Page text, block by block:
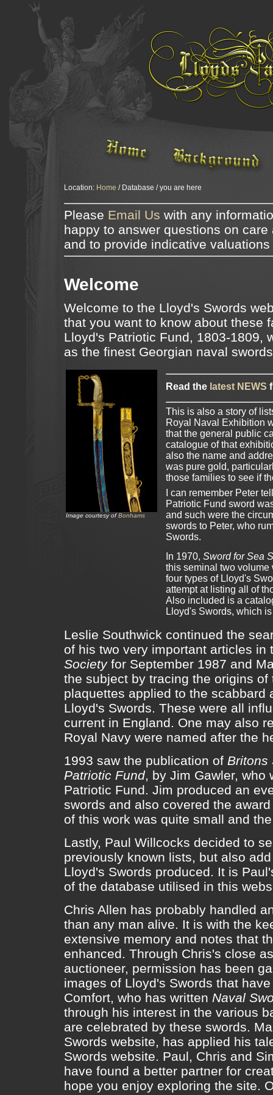
Location: Home / Database / you are here
Please Email Us with any
happy to answer questions on
and to provide indicative
Welcome
Welcome to the Lloyd's Swords
that you want to know about these
Lloyd's Patriotic Fund, 1803-1809,
as the finest Georgian naval
Image courtesy ofBonhams
Read the latest NEWS
This is also a story of
Royal Naval Exhibition
that the general public
catalogue of that
also the name and
was pure gold,
those families to see if
I can remember Peter
Patriotic Fund sword
and such were the
swords to Peter, who
Swords.
In 1970, Sword for Sea
this seminal two
four types of Lloyd's
attempt at listing all of
Also included is a
Lloyd's Swords, which
Leslie Southwick continued the
of his two very important articles
Societyfor September 1987 and
the subject by tracing the origins
plaquettes applied to the
Lloyd's Swords. These were all
current in England. One may also
Royal Navy were named after the
1993 saw the publication of Britons
Patriotic Fund, by Jim Gawler, who
Patriotic Fund. Jim produced an
swords and also covered the
of this work was quite small and
Lastly, Paul Willcocks decided to
previously known lists, but also
Lloyd's Swords produced. It is
of the database utilised in this
Chris Allen has probably handled
than any man alive. It is with the
extensive memory and notes that
enhanced. Through Chris's close
auctioneer, permission has been
images of Lloyd's Swords that
Comfort, who has written Naval
through his interest in the various
are celebrated by these swords.
Swords website, has applied his
Swords website. Paul, Chris and
have found a better partner for
hope you enjoy exploring the site.